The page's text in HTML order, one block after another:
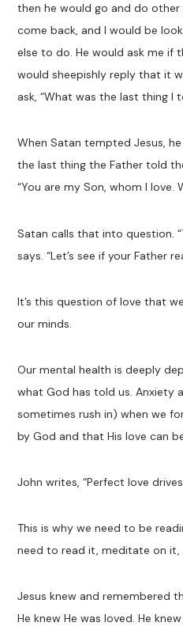
then he would go and do
come back, and I would be
else to do. He would ask me if
would sheepishly reply that it
ask, “What was the last thing I
When Satan tempted Jesus,
the last thing the Father told
“You are my Son, whom I love.
Satan calls that into question.
says. “Let’s see if your Father
It’s this question of love that
our minds.
Our mental health is deeply
what God has told us. Anxiety
sometimes rush in) when we
by God and that His love can
John writes, “Perfect love
This is why we need to be
need to read it, meditate on it,
Jesus knew and remembered
He knew He was loved. He